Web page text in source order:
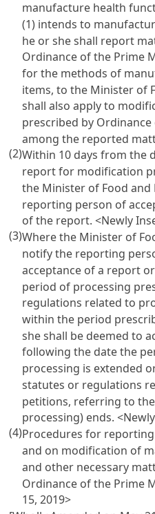
manufacture health
(1) intends to
he or she shall report
Ordinance of the Prime
for the methods of
items, to the Minister of
shall also apply to
prescribed by
among the reported
(2)Within 10 days from the
report for modification
the Minister of Food
reporting person of
of the report. <Newly
(3)Where the Minister of
notify the reporting
acceptance of a report
period of processing
regulations related to
within the period
she shall be deemed to
following the date the
processing is extended
statutes or regulations
petitions, referring to
processing) ends.
(4)Procedures for
and on modification of
and other necessary
Ordinance of the Prime
15, 2019>